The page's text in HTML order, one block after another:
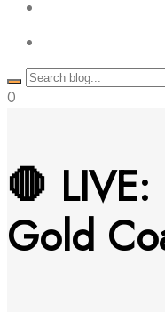
0
🛑 LIVE:
Gold